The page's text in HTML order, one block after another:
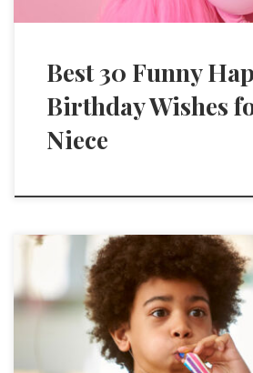
Best 30 Funny
Birthday Wishes
Niece